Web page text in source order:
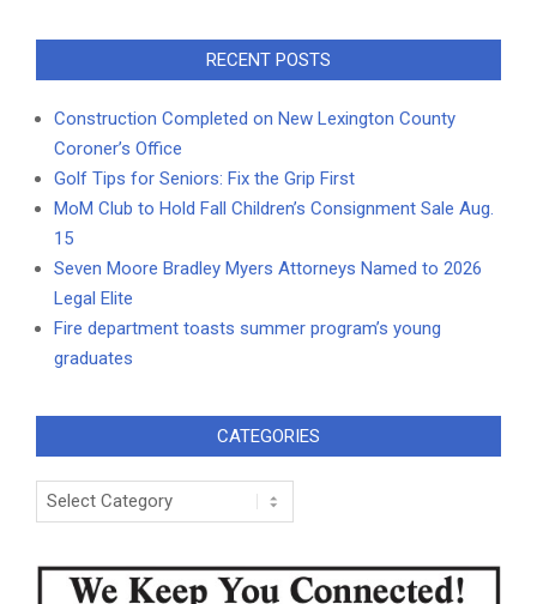
RECENT POSTS
Construction Completed on New Lexington County
Coroner’s Office
Golf Tips for Seniors: Fix the Grip First
MoM Club to Hold Fall Children’s Consignment Sale Aug.
15
Seven Moore Bradley Myers Attorneys Named to 2026
Legal Elite
Fire department toasts summer program’s young
graduates
CATEGORIES
Categories